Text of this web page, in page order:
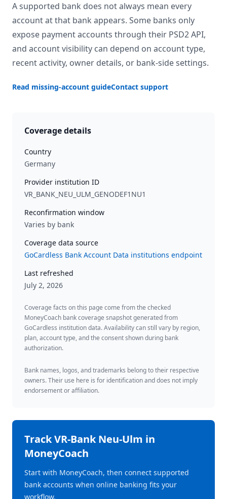
A supported bank does not always mean every
account at that bank appears. Some banks only
expose payment accounts through their PSD2 API,
and account visibility can depend on account type,
recent activity, owner details, or bank-side settings.
Read missing-account guideContact support
Coverage details
Country
Germany
Provider institution ID
VR_BANK_NEU_ULM_GENODEF1NU1
Reconfirmation window
Varies by bank
Coverage data source
GoCardless Bank Account Data institutions endpoint
Last refreshed
July 2, 2026
Coverage facts on this page come from the checked
MoneyCoach bank coverage snapshot generated from
GoCardless institution data. Availability can still vary by region,
plan, account type, and the consent shown during bank
authorization.
Bank names, logos, and trademarks belong to their respective
owners. Their use here is for identification and does not imply
endorsement or affiliation.
TrackVR-Bank Neu-Ulm in
MoneyCoach
Start with MoneyCoach, then connect supported
bank accounts when online banking fits your
workflow.